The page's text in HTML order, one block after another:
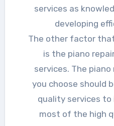
services as
developing
The other factor
is the piano
services. The
you choose should
quality services
most of the high